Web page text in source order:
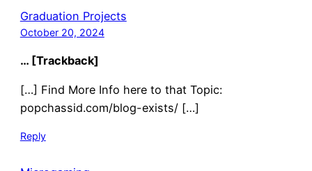
Graduation Projects
October 20, 2024
… [Trackback]
[…] Find More Info here to that Topic:
popchassid.com/blog-exists/ […]
Reply